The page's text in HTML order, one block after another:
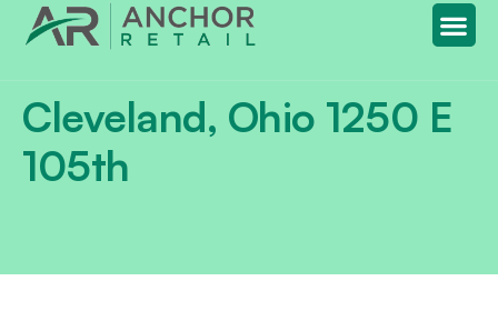
Cleveland, Ohio 1250 E
105th